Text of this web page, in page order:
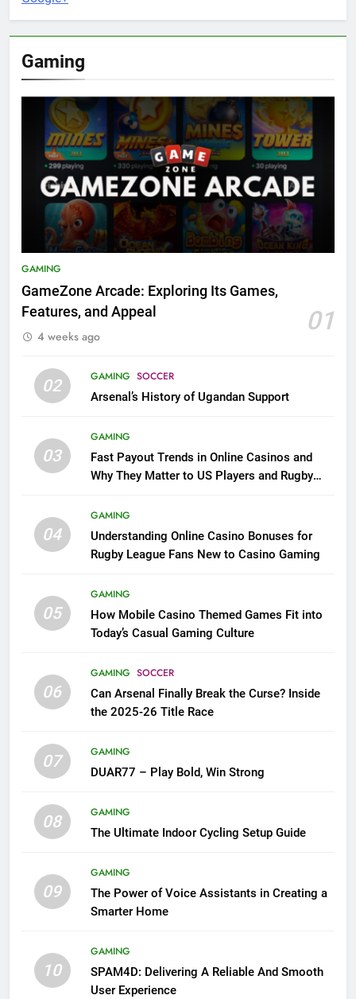
Gaming
GAMING
GameZone Arcade: Exploring Its Games,
Features, and Appeal
01
4 weeks ago
02 GAMING SOCCER
Arsenal’s History of Ugandan Support
03
GAMING
Fast Payout Trends in Online Casinos and
Why They Matter to US Players and Rugby
04
GAMING
Understanding Online Casino Bonuses for
Rugby League Fans New to Casino Gaming
05
GAMING
How Mobile Casino Themed Games Fit into
Today’s Casual Gaming Culture
06
GAMING SOCCER
Can Arsenal Finally Break the Curse? Inside
the 2025-26 Title Race
07
GAMING
DUAR77 – Play Bold, Win Strong
08
GAMING
The Ultimate Indoor Cycling Setup Guide
09
GAMING
The Power of Voice Assistants in Creating a
Smarter Home
10
GAMING
SPAM4D: Delivering A Reliable And Smooth
User Experience